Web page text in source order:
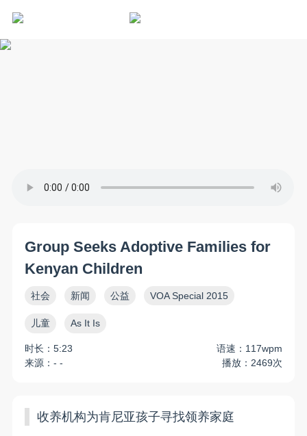
Group Seeks Adoptive Families for
Kenyan Children
社会 新闻 公益 VOA Special 2015
儿童 As It Is
时长：5:23
语速：117wpm
来源：- -
播放：2469次
收养机构为肯尼亚孩子寻找领养家庭